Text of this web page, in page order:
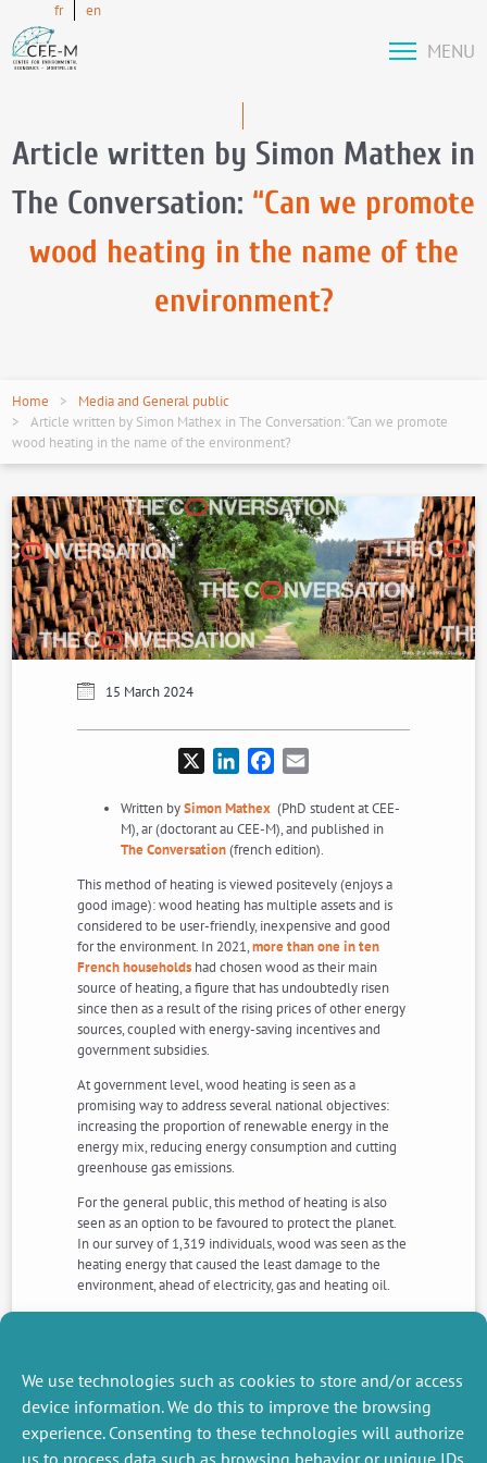
We use technologies such as cookies to store and/or access
device information. We do this to improve the browsing
experience. Consenting to these technologies will authorize
us to process data such as browsing behavior or unique IDs
fr en
MENU
Article written by Simon Mathex in
The Conversation: “Can we promote
wood heating in the name of the
environment?
Home
Media and General public
Article written by Simon Mathex in The Conversation: “Can we promote
wood heating in the name of the environment?
15 March 2024
LinkedInFacebook
Written bySimon Mathex (PhD student at CEE-
M), ar (doctorant au CEE-M), and published in
The Conversation(french edition).
This method of heating is viewed positevely (enjoys a
good image): wood heating has multiple assets and is
considered to be user-friendly, inexpensive and good
for the environment. In 2021,more than one in ten
French households had chosen wood as their main
source of heating, a figure that has undoubtedly risen
since then as a result of the rising prices of other energy
sources, coupled with energy-saving incentives and
government subsidies.
At government level, wood heating is seen as a
promising way to address several national objectives:
increasing the proportion of renewable energy in the
energy mix, reducing energy consumption and cutting
greenhouse gas emissions.
For the general public, this method of heating is also
seen as an option to be favoured to protect the planet.
In our survey of 1,319 individuals, wood was seen as the
heating energy that caused the least damage to the
environment, ahead of electricity, gas and heating oil.
Read the article >>>
NEXT PREVIOUS